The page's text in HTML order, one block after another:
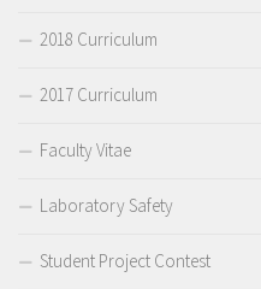
2018 Curriculum
2017 Curriculum
Faculty Vitae
Laboratory Safety
Student Project Contest